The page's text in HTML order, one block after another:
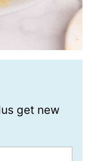
get new